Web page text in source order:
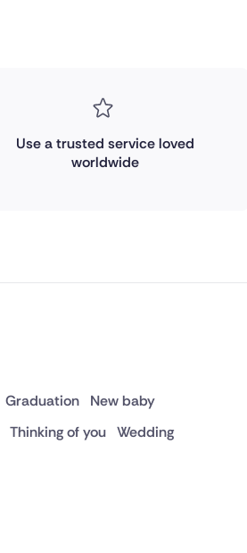
Use a trusted service loved
worldwide
Graduation
New baby
Thinking of you Wedding